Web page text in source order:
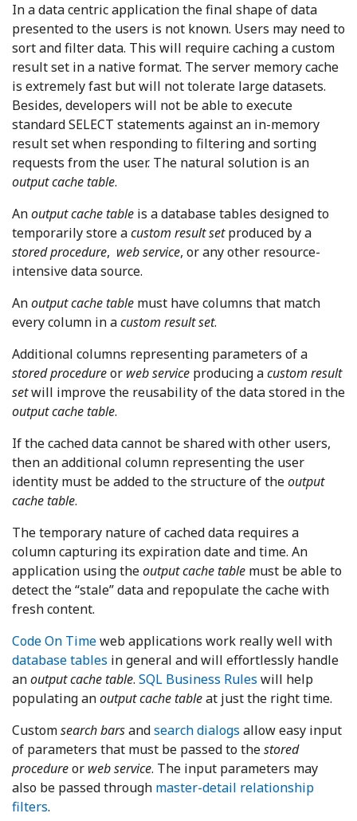
In a data centric application the final shape of data
presented to the users is not known. Users may need to
sort and filter data. This will require caching a custom
result set in a native format. The server memory cache
is extremely fast but will not tolerate large datasets.
Besides, developers will not be able to execute
standard SELECT statements against an in-memory
result set when responding to filtering and sorting
requests from the user. The natural solution is an
output cache table.
Anoutput cache table is a database tables designed to
temporarily store acustom result setproduced by a
stored procedure, web service, or any other resource-
intensive data source.
Anoutput cache table must have columns that match
every column in acustom result set.
Additional columns representing parameters of a
stored procedureor web service producing acustom result
setwill improve the reusability of the data stored in the
output cache table.
If the cached data cannot be shared with other users,
then an additional column representing the user
identity must be added to the structure of theoutput
cache table.
The temporary nature of cached data requires a
column capturing its expiration date and time. An
application using theoutput cache table must be able to
detect the “stale” data and repopulate the cache with
fresh content.
Code On Timeweb applications work really well with
database tables in general and will effortlessly handle
anoutput cache table. SQL Business Rules will help
populating anoutput cache tableat just the right time.
Customsearch barsandsearch dialogs allow easy input
of parameters that must be passed to thestored
procedureor web service. The input parameters may
also be passed through master-detail relationship
filters.